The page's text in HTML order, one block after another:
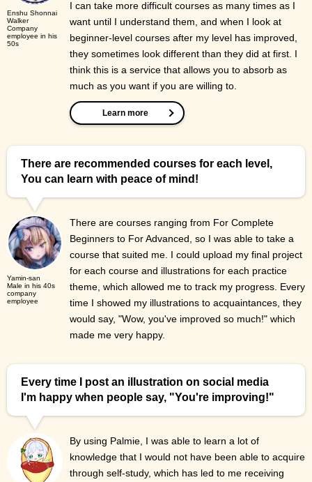
Enshu Shonnai
Walker
Company
employee in his
50s
I can take more difficult courses as many times as I
want until I understand them, and when I look at
beginner-level courses after my level has improved,
they sometimes look different than they did at first. I
think this is a service that allows you to absorb as
much as you want if you are willing to.
Learn more
There are recommended courses for each level,
You can learn with peace of mind!
Yamin-san
Male in his 40s
company
employee
There are courses ranging from For Complete
Beginners to For Advanced, so I was able to take a
course that suited me. I could upload my final project
for each course and illustrations for each practice
theme, which allowed me to track my progress. Every
time I showed my illustrations to acquaintances, they
would say, "Wow, you've improved so much!" which
made me very happy.
Every time I post an illustration on social media
I'm happy when people say, "You're improving!"
By using Palmie, I was able to learn a lot of
knowledge that I would not have been able to acquire
through self-study, which has led to me receiving